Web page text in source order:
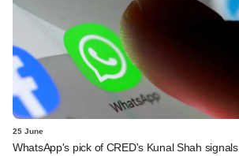
25 June
WhatsApp's pick of CRED's Kunal Shah signals